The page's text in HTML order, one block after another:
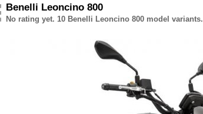
Benelli Leoncino 800
No rating yet. 10 Benelli Leoncino 800 model variants.